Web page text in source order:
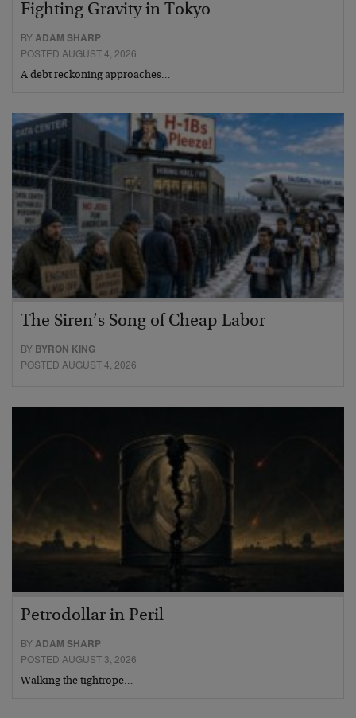
Fighting Gravity in Tokyo
BYADAM SHARP
POSTED AUGUST 4, 2026
A debt reckoning approaches…
The Siren’s Song of Cheap Labor
BY BYRON KING
POSTED AUGUST 4, 2026
Petrodollar in Peril
BYADAM SHARP
POSTED AUGUST 3, 2026
Walking the tightrope…